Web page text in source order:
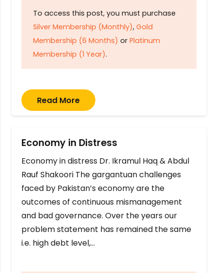
To access this post, you must purchase
Silver Membership (Monthly), Gold
Membership (6 Months) or Platinum
Membership (1 Year).
Read More
Economy in Distress
Economy in distress Dr. Ikramul Haq & Abdul
Rauf Shakoori The gargantuan challenges
faced by Pakistan’s economy are the
outcomes of continuous mismanagement
and bad governance. Over the years our
problem statement has remained the same
i.e. high debt level,…